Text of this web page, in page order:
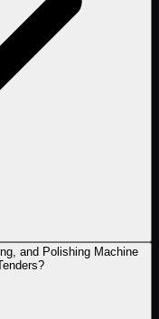
and Polishing Machine